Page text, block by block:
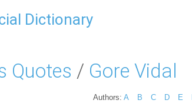
Dictionary
Quotes / Gore Vidal
Authors: A B C D E